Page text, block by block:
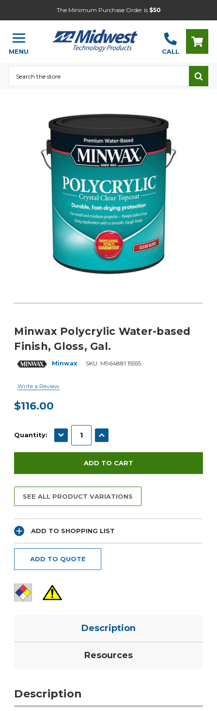
The Minimum Purchase Order is $50
MENU CALL
Minwax Polycrylic Water-based
Finish, Gloss, Gal.
Minwax SKU: M964881 15555
Write a Review
$116.00
Stock:
Quantity: DECREASE QUANTITY:INCREASE QUANTITY:
SEE ALL PRODUCT VARIATIONS
ADD TO SHOPPING LIST
ADD TO QUOTE
Description
Resources
Description